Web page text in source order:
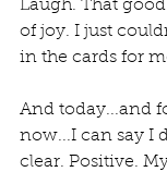
Laugh. That
of joy. I just
in the cards for
And today...and
now...I can say I
clear. Positive.